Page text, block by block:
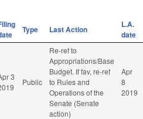
Type Last Action
L.A.
date
3
Public
Re-ref to
Appropriations/Base
Budget. If fav, re-ref
to Rules and
Operations of the
Senate (Senate
action)
Apr
8
2019